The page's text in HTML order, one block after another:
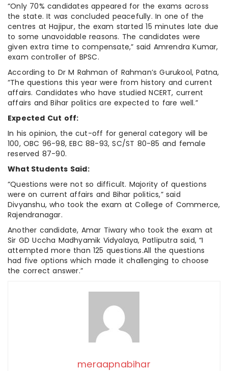
“Only 70% candidates appeared for the exams across
the state. It was concluded peacefully. In one of the
centres at Hajipur, the exam started 15 minutes late due
to some unavoidable reasons. The candidates were
given extra time to compensate,” said Amrendra Kumar,
exam controller of BPSC.
According to Dr M Rahman of Rahman’s Gurukool, Patna,
“The questions this year were from history and current
affairs. Candidates who have studied NCERT, current
affairs and Bihar politics are expected to fare well.”
Expected Cut off:
In his opinion, the cut-off for general category will be
100, OBC 96-98, EBC 88-93, SC/ST 80-85 and female
reserved 87-90.
What Students Said:
“Questions were not so difficult. Majority of questions
were on current affairs and Bihar politics,” said
Divyanshu, who took the exam at College of Commerce,
Rajendranagar.
Another candidate, Amar Tiwary who took the exam at
Sir GD Uccha Madhyamik Vidyalaya, Patliputra said, “I
attempted more than 125 questions.All the questions
had five options which made it challenging to choose
the correct answer.”
meraapnabihar